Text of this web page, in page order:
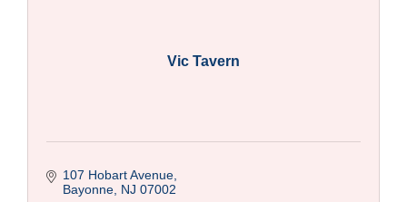
Vic Tavern
107 Hobart Avenue
Bayonne NJ 07002